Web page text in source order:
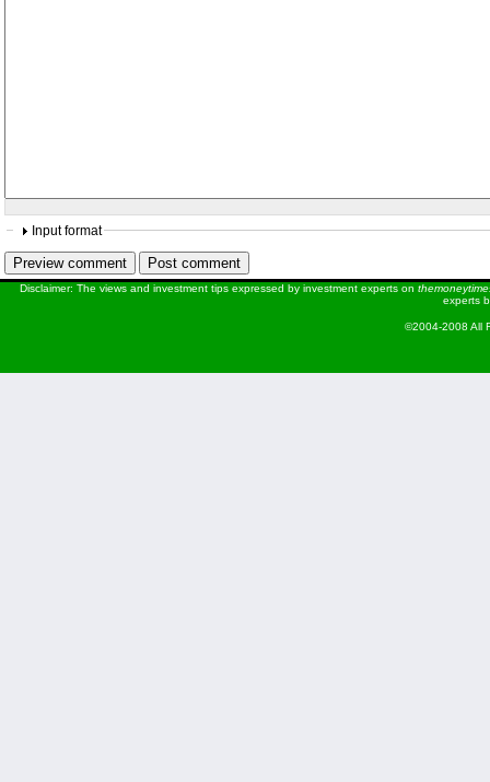
Input format
Disclaimer: The views and investment tips expressed by investment experts on
experts
©2004-2008 All